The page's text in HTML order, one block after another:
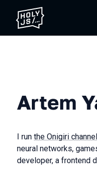
Artem
I run the Onigiri channel
neural networks,
developer, a frontend